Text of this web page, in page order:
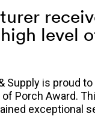
level
Supply is proud
Porch Award.
exceptional